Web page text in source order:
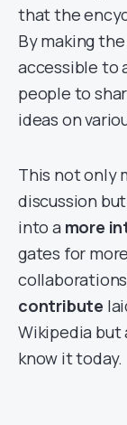
that the
By making
accessible to
people to
ideas on
This not only
discussion
into a more
gates for
contribute
Wikipedia but
know it today.